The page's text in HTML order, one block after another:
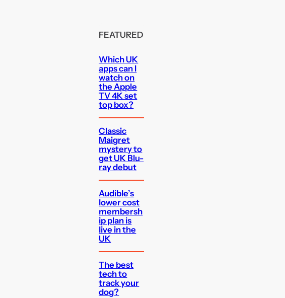
FEATURED
Which UK
apps can I
watch on
the Apple
TV 4K set
top box?
Classic
Maigret
mystery to
get UK Blu-
ray debut
Audible’s
lower cost
membersh
ip plan is
live in the
UK
The best
tech to
track your
dog?